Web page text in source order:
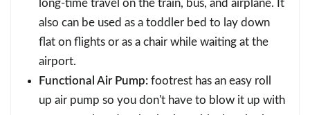
long-time travel on the train, bus, and airplane. It
also can be used as a toddler bed to lay down
flat on flights or as a chair while waiting at the
airport.
Functional Air Pump: footrest has an easy roll
up air pump so you don't have to blow it up with